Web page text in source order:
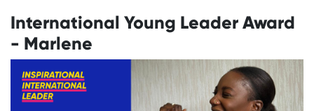
International Young Leader Award
- Marlene